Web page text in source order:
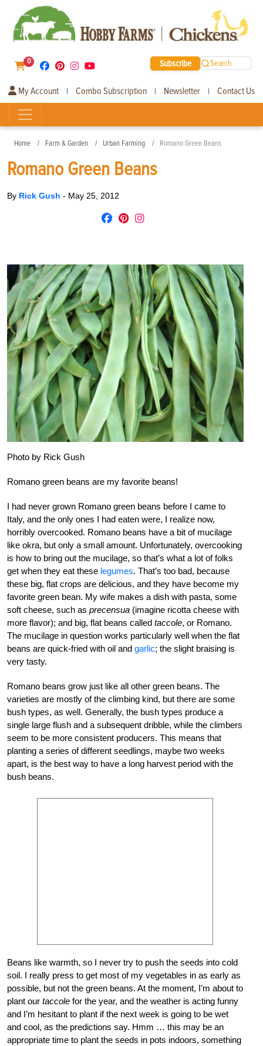
0 Subscribe Search
My Account | Combo Subscription | Newsletter | Contact Us
Home Farm & Garden Urban Farming Romano Green Beans
Romano Green Beans
By Rick Gush - May 25, 2012
Photo by Rick Gush
Romano green beans are my favorite beans!
I had never grown Romano green beans before I came to
Italy, and the only ones I had eaten were, I realize now,
horribly overcooked. Romano beans have a bit of mucilage
like okra, but only a small amount. Unfortunately, overcooking
is how to bring out the mucilage, so that’s what a lot of folks
get when they eat these legumes. That’s too bad, because
these big, flat crops are delicious, and they have become my
favorite green bean. My wife makes a dish with pasta, some
soft cheese, such as precensua (imagine ricotta cheese with
more flavor); and big, flat beans called taccole, or Romano.
The mucilage in question works particularly well when the flat
beans are quick-fried with oil and garlic; the slight braising is
very tasty.
Romano beans grow just like all other green beans. The
varieties are mostly of the climbing kind, but there are some
bush types, as well. Generally, the bush types produce a
single large flush and a subsequent dribble, while the climbers
seem to be more consistent producers. This means that
planting a series of different seedlings, maybe two weeks
apart, is the best way to have a long harvest period with the
bush beans.
Beans like warmth, so I never try to push the seeds into cold
soil. I really press to get most of my vegetables in as early as
possible, but not the green beans. At the moment, I’m about to
plant our taccole for the year, and the weather is acting funny
and I’m hesitant to plant if the next week is going to be wet
and cool, as the predictions say. Hmm … this may be an
appropriate time to plant the seeds in pots indoors, something